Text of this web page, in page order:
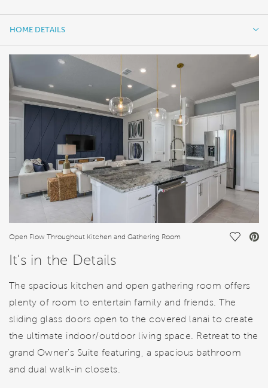
HOME DETAILS
HOME DETAILS
FEATURES
Open Flow Throughout Kitchen and Gathering Room Save
It's in the Details
The spacious kitchen and open gathering room offers
plenty of room to entertain family and friends. The
sliding glass doors open to the covered lanai to create
the ultimate indoor/outdoor living space. Retreat to the
grand Owner's Suite featuring, a spacious bathroom
and dual walk-in closets.